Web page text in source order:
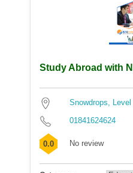
Study Abroad with
Snowdrops,
01841624624
0.0 No review